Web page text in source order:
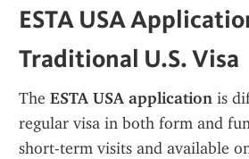
ESTA USA
Traditional U.S. Visa
The ESTA USA application is
regular visa in both form and
short-term visits and available